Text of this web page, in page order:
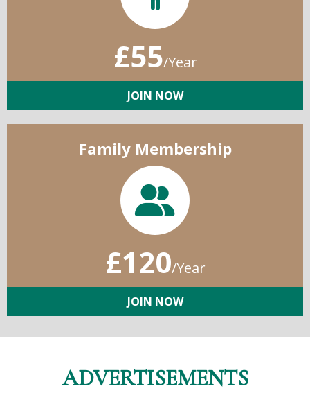
£55/Year
JOIN NOW
Family Membership
£120/Year
JOIN NOW
ADVERTISEMENTS